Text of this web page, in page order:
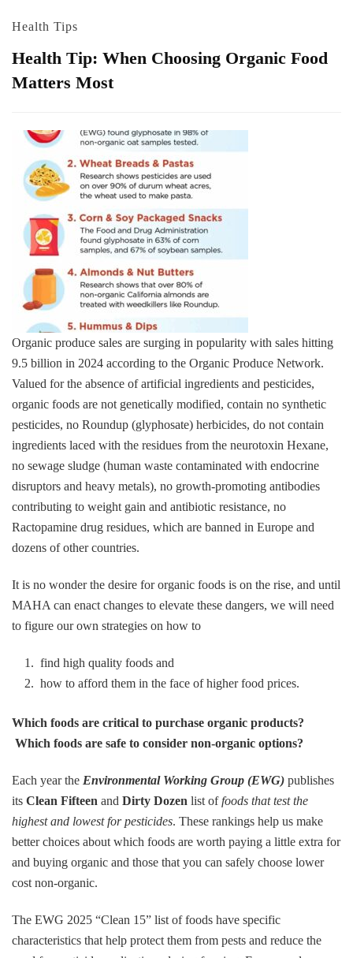
Health Tips
Health Tip: When Choosing Organic Food
Matters Most
Organic produce sales are surging in popularity with sales hitting
9.5 billion in 2024 according to the Organic Produce Network.
Valued for the absence of artificial ingredients and pesticides,
organic foods are not genetically modified, contain no synthetic
pesticides, no Roundup (glyphosate) herbicides, do not contain
ingredients laced with the residues from the neurotoxin Hexane,
no sewage sludge (human waste contaminated with endocrine
disruptors and heavy metals), no growth-promoting antibodies
contributing to weight gain and antibiotic resistance, no
Ractopamine drug residues, which are banned in Europe and
dozens of other countries.
It is no wonder the desire for organic foods is on the rise, and until
MAHA can enact changes to elevate these dangers, we will need
to figure our own strategies on how to
find high quality foods and
how to afford them in the face of higher food prices.
Which foods are critical to purchase organic products?
Which foods are safe to consider non-organic options?
Each year the Environmental Working Group (EWG) publishes
its Clean Fifteen and Dirty Dozen list offoods that test the
highest and lowest for pesticides. These rankings help us make
better choices about which foods are worth paying a little extra for
and buying organic and those that you can safely choose lower
cost non-organic.
The EWG 2025 “Clean 15” list of foods have specific
characteristics that help protect them from pests and reduce the